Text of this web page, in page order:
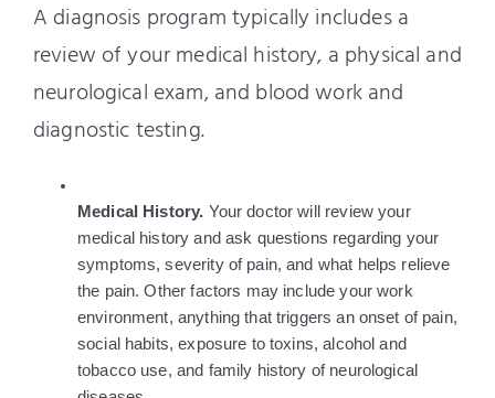
A diagnosis program typically includes a
review of your medical history, a physical and
neurological exam, and blood work and
diagnostic testing.
Medical History. Your doctor will review your
medical history and ask questions regarding your
symptoms, severity of pain, and what helps relieve
the pain. Other factors may include your work
environment, anything that triggers an onset of pain,
social habits, exposure to toxins, alcohol and
tobacco use, and family history of neurological